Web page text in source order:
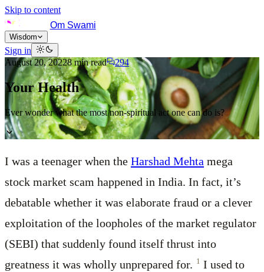
Skip to content
Om Swami
Wisdom
Sign in
August 20, 20228min read 294
Your Health
Ever wonder what the most non-spiritual act one can do is?
I was a teenager when the Harshad Mehta mega
stock market scam happened in India. In fact, it’s
debatable whether it was elaborate fraud or a clever
exploitation of the loopholes of the market regulator
(SEBI) that suddenly found itself thrust into
greatness it was wholly unprepared for. 1 I used to